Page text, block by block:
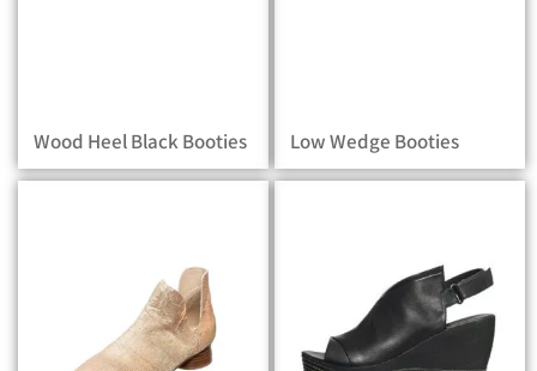
Wood Heel Black Booties Low Wedge Booties